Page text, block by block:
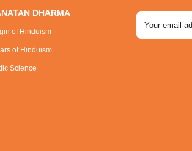
DHARMA
of Hinduism
of Hinduism
Science